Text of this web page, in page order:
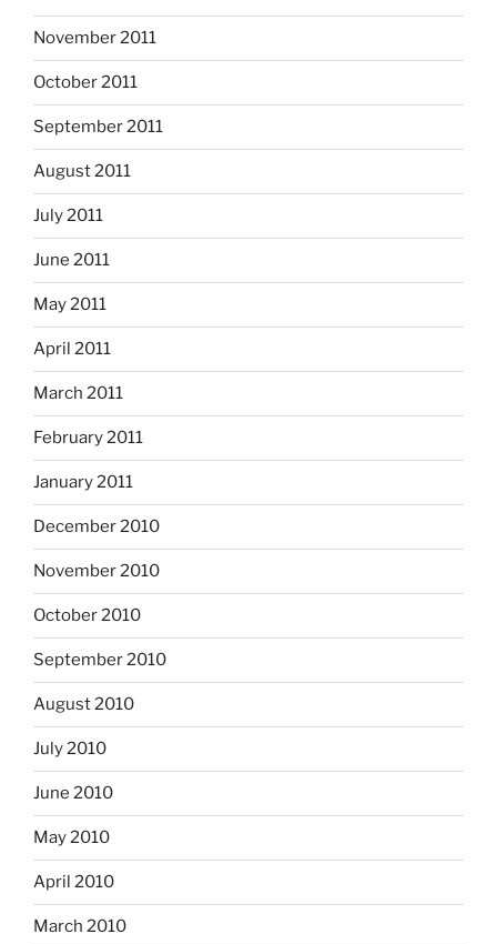
November 2011
October 2011
September 2011
August 2011
July 2011
June 2011
May 2011
April 2011
March 2011
February 2011
January 2011
December 2010
November 2010
October 2010
September 2010
August 2010
July 2010
June 2010
May 2010
April 2010
March 2010